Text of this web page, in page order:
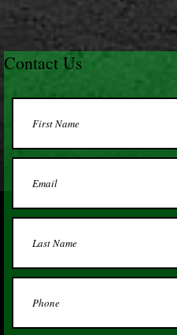
Contact Us